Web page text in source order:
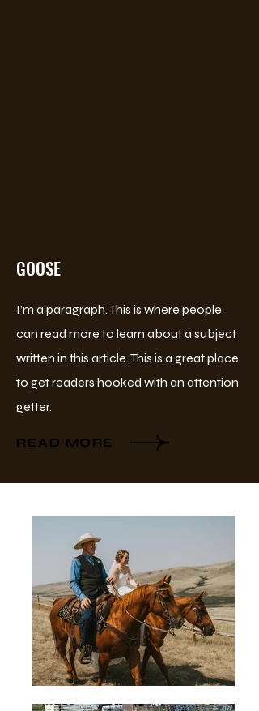
GOOSE
I’m a paragraph. This is where people
can read more to learn about a subject
written in this article. This is a great place
to get readers hooked with an attention
getter.
READ MORE